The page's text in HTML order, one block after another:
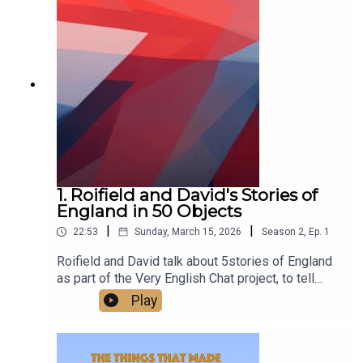
class.Watch us talking on our new YouTube
channel at
https://www.youtube.com/@TheThingsThatMade
1. Roifield and David's Stories of
England in 50 Objects
22:53 Sunday, March 15, 2026 Season 2, Ep. 1
Roifield and David talk about 5stories of England
as part of the Very English Chat project, to tell
stories of England in 50 objects.‘A very English
chat’ works is a wonderful project to escape
division and polarisation, and the arid quarrels
Play